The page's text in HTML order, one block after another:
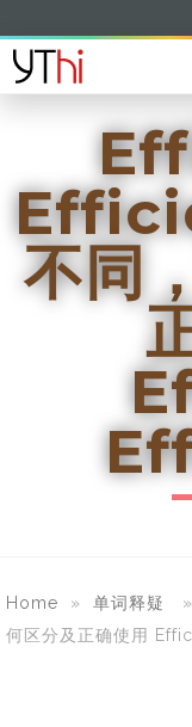
不同
Home » 单词释疑
»
何区分及正确使用